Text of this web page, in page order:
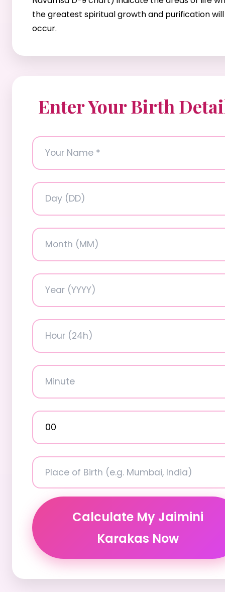
the greatest spiritual growth and purification will
occur.
Enter Your Birth
Calculate My Jaimini
Karakas Now